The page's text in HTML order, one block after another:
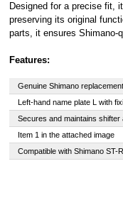
Designed for a precise fit,
preserving its original
parts, it ensures Shimano-
Features:
Genuine Shimano
Left-hand name plate L with
Secures and maintains shifter
Item 1 in the attached image
Compatible with Shimano ST-